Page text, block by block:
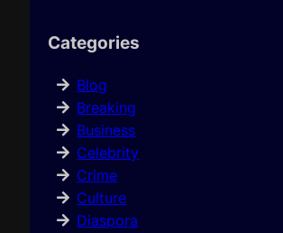
Categories
Blog
Breaking
Business
Celebrity
Crime
Culture
Diaspora